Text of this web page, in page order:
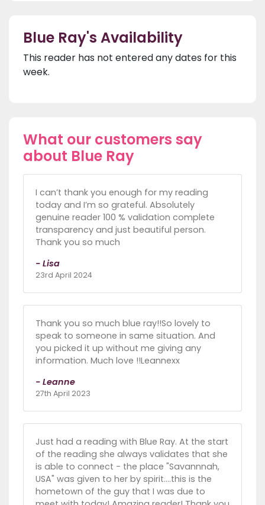
Blue Ray's Availability
This reader has not entered any dates for this
week.
What our customers say
about Blue Ray
I can’t thank you enough for my reading
today and I’m so grateful. Absolutely
genuine reader 100 % validation complete
transparency and just beautiful person.
Thank you so much
- Lisa
23rd April 2024
Thank you so much blue ray!!So lovely to
speak to someone in same situation. And
you picked it up without me giving any
information. Much love !!Leannexx
- Leanne
27th April 2023
Just had a reading with Blue Ray. At the start
of the reading she always validates that she
is able to connect - the place "Savannnah,
USA" was given to her by spirit....this is the
hometown of the guy that I was due to